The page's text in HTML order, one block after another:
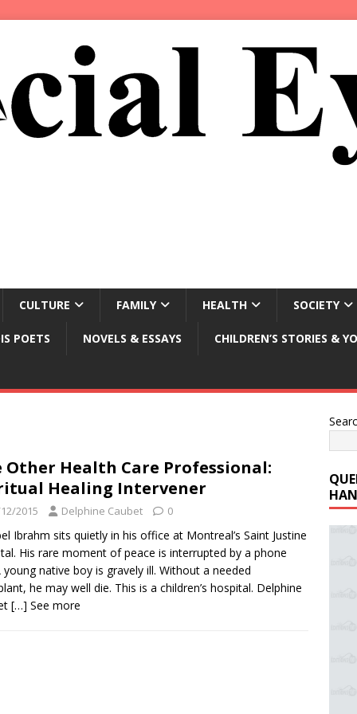
CULTURE FAMILY HEALTH SOCIETY
POETS NOVELS & ESSAYS CHILDREN’S STORIES &
Other Health Care Professional:
Healing Intervener
2015 Delphine Caubet 0
Ibrahm sits quietly in his office at Montreal’s Saint Justine
His rare moment of peace is interrupted by a phone
young native boy is gravely ill. Without a needed
he may well die. This is a children’s hospital. Delphine
[…] See more